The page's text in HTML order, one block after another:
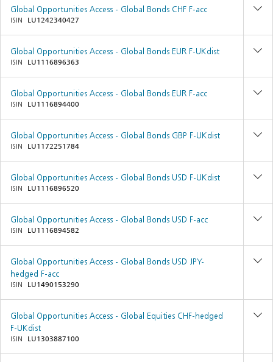
Global Opportunities Access - Global Bonds CHF F-acc
ISIN LU1242340427
Global Opportunities Access - Global Bonds EUR F-UKdist
ISIN LU1116896363
Global Opportunities Access - Global Bonds EUR F-acc
ISIN LU1116894400
Global Opportunities Access - Global Bonds GBP F-UKdist
ISIN LU1172251784
Global Opportunities Access - Global Bonds USD F-UKdist
ISIN LU1116896520
Global Opportunities Access - Global Bonds USD F-acc
ISIN LU1116894582
Global Opportunities Access - Global Bonds USD JPY-
hedged F-acc
ISIN LU1490153290
Global Opportunities Access - Global Equities CHF-hedged
F-UKdist
ISIN LU1303887100